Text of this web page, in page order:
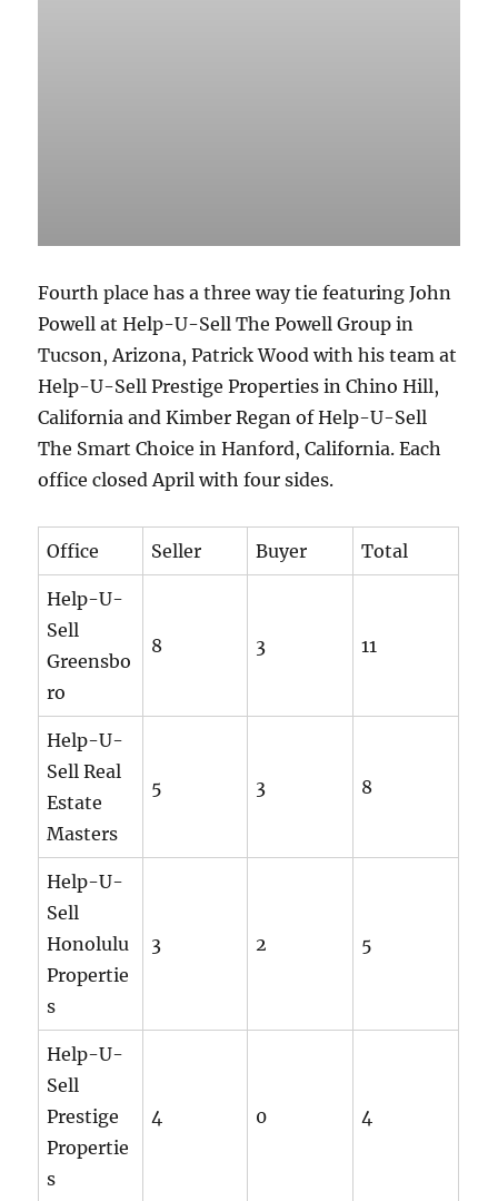
Fourth place has a three way tie featuring John
Powell at Help-U-Sell The Powell Group in
Tucson, Arizona, Patrick Wood with his team at
Help-U-Sell Prestige Properties in Chino Hill,
California and Kimber Regan of Help-U-Sell
The Smart Choice in Hanford, California. Each
office closed April with four sides.
Office Seller Buyer Total
Help-U-
Sell
Greensbo
ro
8 3 11
Help-U-
Sell Real
Estate
Masters
5 3 8
Help-U-
Sell
Honolulu
Propertie
s
3 2 5
Help-U-
Sell
Prestige
Propertie
s
4 0 4